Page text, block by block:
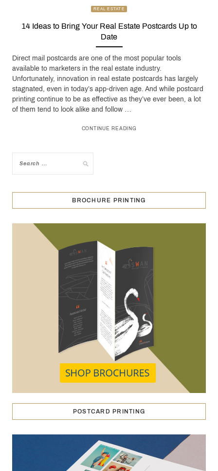
REAL ESTATE
14 Ideas to Bring Your Real Estate Postcards Up to
Date
Direct mail postcards are one of the most popular tools
available to marketers in the real estate industry.
Unfortunately, innovation in real estate postcards has largely
stagnated, even in today’s app-driven age. And while postcard
printing continue to be as effective as they’ve ever been, a lot
of them tend to look alike and follow …
CONTINUE READING
BROCHURE PRINTING
POSTCARD PRINTING